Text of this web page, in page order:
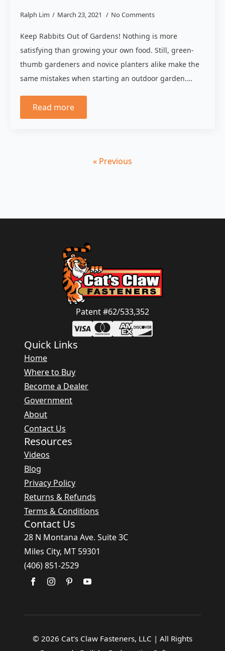
Ralph Lim March 23, 2021 No Comments
Keep Rabbits Out of Gardens! Nothing is more
satisfying than growing your own food. Still, green-
thumb gardeners and novice planters alike make the
same mistakes when starting an outdoor garden.…
Read more
« Previous
Patent #62/533,352
Quick Links
Home
Where to Buy
Become a Dealer
Government
About
Contact Us
Resources
Videos
Blog
Privacy Policy
Returns & Refunds
Terms & Conditions
Contact Us
28 N Montana Ave. Suite 3C
Miles City, MT 59301
(406) 851-2529
© 2026 Cat's Claw Fasteners, LLC | All Rights